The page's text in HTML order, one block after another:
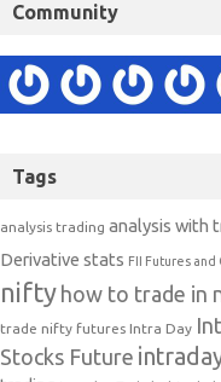
Community
Tags
analysis trading analysis with
Derivative stats FII Futures
nifty how to trade in
trade nifty futures Intra Day
Stocks Future